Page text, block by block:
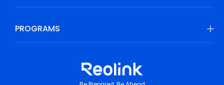
PROGRAMS